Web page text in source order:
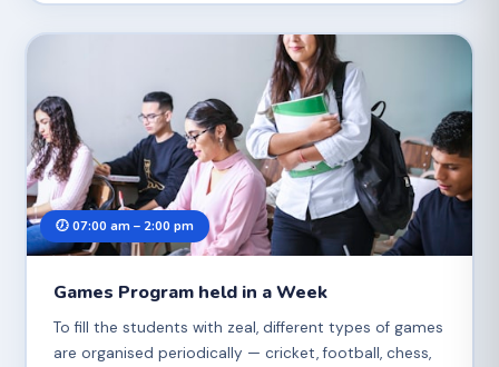
🕖 07:00 am – 2:00 pm
Games Program held in a Week
To fill the students with zeal, different types of games
are organised periodically — cricket, football, chess,